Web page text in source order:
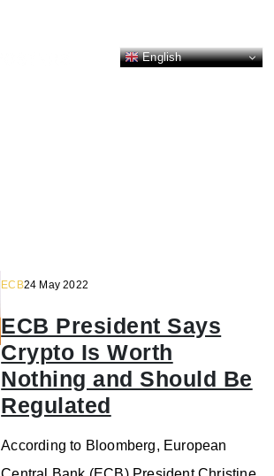
English
ECB24 May 2022
ECB President Says
Crypto Is Worth
Nothing and Should Be
Regulated
According to Bloomberg, European